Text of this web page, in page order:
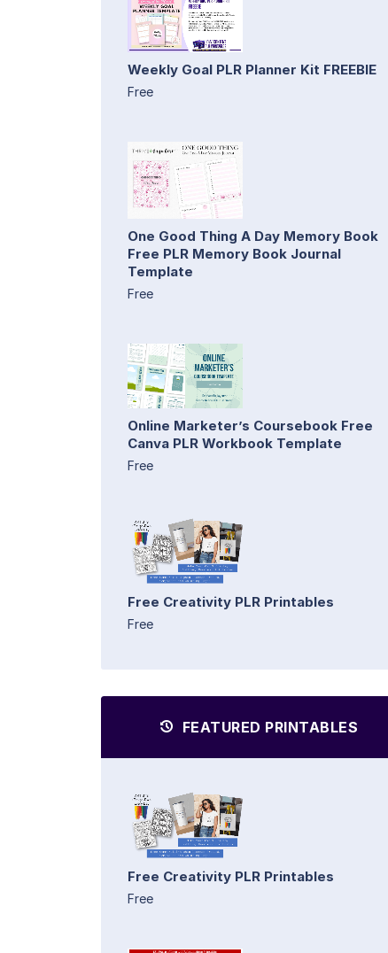
Weekly Goal PLR Planner Kit FREEBIE
Free
One Good Thing A Day Memory Book
Free PLR Memory Book Journal
Template
Free
Online Marketer’s Coursebook Free
Canva PLR Workbook Template
Free
Free Creativity PLR Printables
Free
FEATURED PRINTABLES
Free Creativity PLR Printables
Free